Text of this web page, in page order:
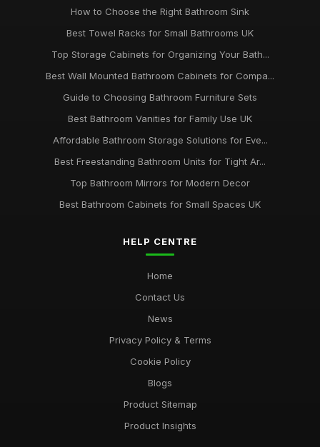
How to Choose the Right Bathroom Sink
Best Towel Racks for Small Bathrooms UK
Top Storage Cabinets for Organizing Your Bath...
Best Wall Mounted Bathroom Cabinets for Compa...
Guide to Choosing Bathroom Furniture Sets
Best Bathroom Vanities for Family Use UK
Affordable Bathroom Storage Solutions for Eve...
Best Freestanding Bathroom Units for Tight Ar...
Top Bathroom Mirrors for Modern Decor
Best Bathroom Cabinets for Small Spaces UK
HELP CENTRE
Home
Contact Us
News
Privacy Policy & Terms
Cookie Policy
Blogs
Product Sitemap
Product Insights